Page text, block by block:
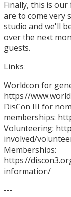
Finally, this is
are to come very
studio and we'll
over the next
guests.
Links:
Worldcon for
https://
DisCon III for
memberships:
Volunteering:
involved/
Memberships:
https://
information/
---